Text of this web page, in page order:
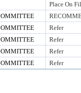
Place On
Refer
Refer
Refer
Refer